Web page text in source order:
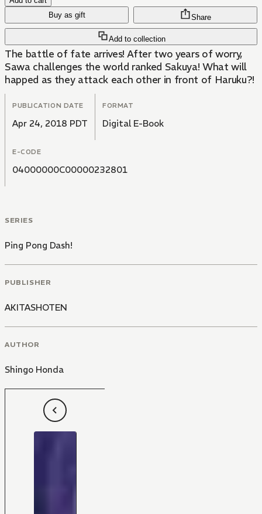
Buy as gift
Add to collection
Share
The battle of fate arrives! After two years of worry,
Sawa challenges the world ranked Sakuya! What will
happed as they attack each other in front of Haruku?!
PUBLICATION DATE
Apr 24, 2018 PDT
FORMAT
Digital E-Book
E-CODE
04000000C00000232801
SERIES
Ping Pong Dash!
PUBLISHER
AKITASHOTEN
AUTHOR
Shingo Honda